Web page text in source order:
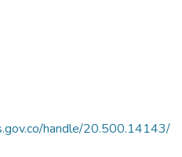
handle/20.500.14143/